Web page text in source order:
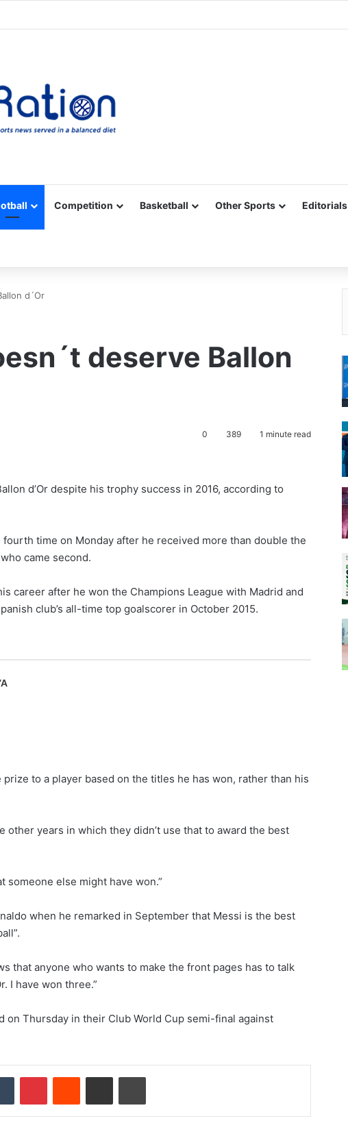
Competition Basketball Other Sports Editorials
d´Or
deserve Ballon
0 389 1 minute read
d’Or despite his trophy success in 2016, according to
time on Monday after he received more than double the
came second.
career after he won the Champions League with Madrid and
club’s all-time top goalscorer in October 2015.
to a player based on the titles he has won, rather than his
years in which they didn’t use that to award the best
someone else might have won.”
when he remarked in September that Messi is the best
that anyone who wants to make the front pages has to talk
I have won three.”
Thursday in their Club World Cup semi-final against